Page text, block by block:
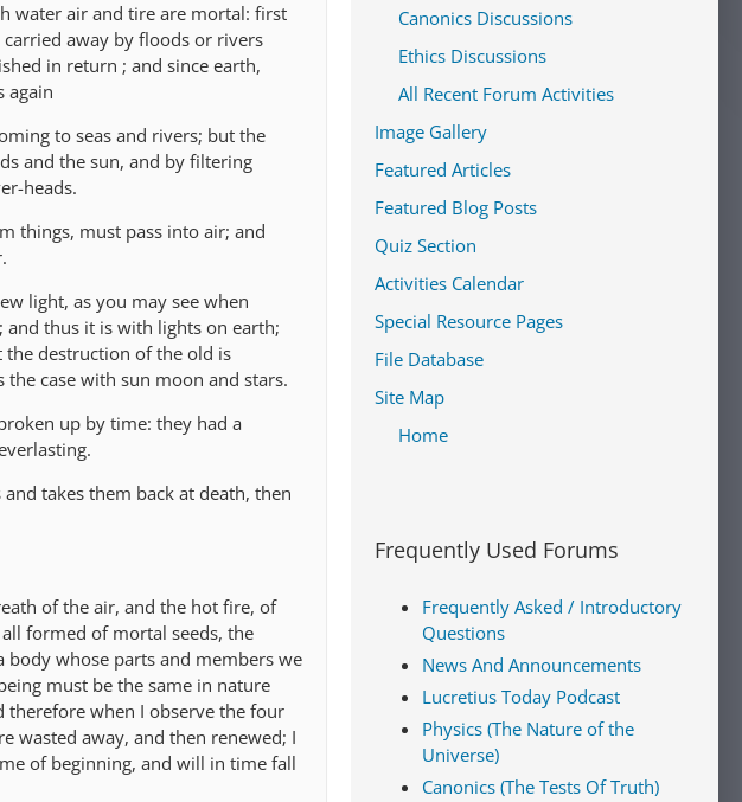
water air and tire are mortal: first
away by floods or rivers
in return ; and since earth,
again
to seas and rivers; but the
and the sun, and by filtering
heads.
things, must pass into air; and
light, as you may see when
and thus it is with lights on earth;
the destruction of the old is
case with sun moon and stars.
up by time: they had a
takes them back at death, then
of the air, and the hot fire, of
formed of mortal seeds, the
whose parts and members we
must be the same in nature
therefore when I observe the four
wasted away, and then renewed; I
of beginning, and will in time fall
Canonics Discussions
Ethics Discussions
All Recent Forum Activities
Image Gallery
Featured Articles
Featured Blog Posts
Quiz Section
Activities Calendar
Special Resource Pages
File Database
Site Map
Home
Frequently Used Forums
Frequently Asked / Introductory
Questions
News And Announcements
Lucretius Today Podcast
Physics (The Nature of the
Universe)
Canonics (The Tests Of Truth)